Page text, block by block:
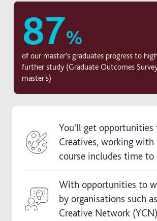
87%
of our master’s graduates progress to
further study (Graduate Outcomes
master's)
You'll get opportunities
Creatives, working
course includes time to
With opportunities to
by organisations such
Creative Network